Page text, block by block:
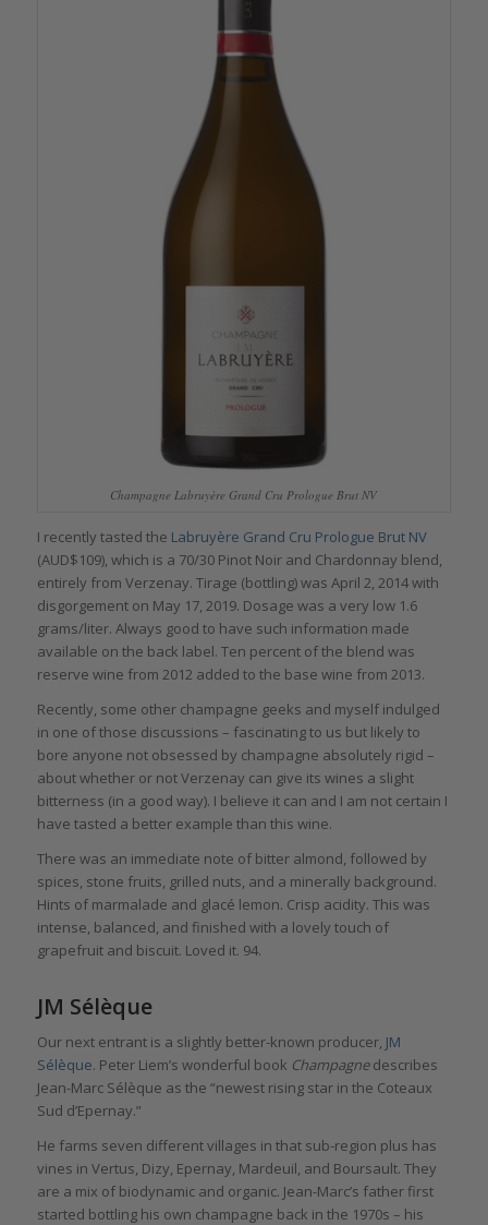
Champagne Labruyère Grand Cru Prologue Brut NV
I recently tasted the Labruyère Grand Cru Prologue Brut NV
(AUD$109), which is a 70/30 Pinot Noir and Chardonnay blend,
entirely from Verzenay. Tirage (bottling) was April 2, 2014 with
disgorgement on May 17, 2019. Dosage was a very low 1.6
grams/liter. Always good to have such information made
available on the back label. Ten percent of the blend was
reserve wine from 2012 added to the base wine from 2013.
Recently, some other champagne geeks and myself indulged
in one of those discussions – fascinating to us but likely to
bore anyone not obsessed by champagne absolutely rigid –
about whether or not Verzenay can give its wines a slight
bitterness (in a good way). I believe it can and I am not certain I
have tasted a better example than this wine.
There was an immediate note of bitter almond, followed by
spices, stone fruits, grilled nuts, and a minerally background.
Hints of marmalade and glacé lemon. Crisp acidity. This was
intense, balanced, and finished with a lovely touch of
grapefruit and biscuit. Loved it. 94.
JM Sélèque
Our next entrant is a slightly better-known producer, JM
Sélèque. Peter Liem’s wonderful book Champagnedescribes
Jean-Marc Sélèque as the “newest rising star in the Coteaux
Sud d’Epernay.”
He farms seven different villages in that sub-region plus has
vines in Vertus, Dizy, Epernay, Mardeuil, and Boursault. They
are a mix of biodynamic and organic. Jean-Marc’s father first
started bottling his own champagne back in the 1970s – his